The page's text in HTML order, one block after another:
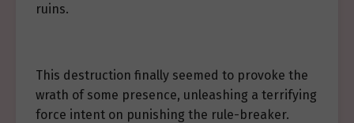
ruins.
This destruction finally seemed to provoke the
wrath of some presence, unleashing a terrifying
force intent on punishing the rule-breaker.